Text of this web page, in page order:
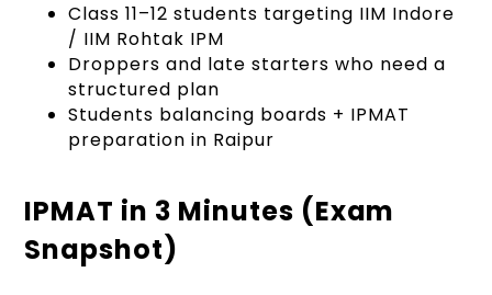
Class 11–12 students targeting IIM Indore
/ IIM Rohtak IPM
Droppers and late starters who need a
structured plan
Students balancing boards + IPMAT
preparation in Raipur
IPMAT in 3 Minutes (Exam
Snapshot)